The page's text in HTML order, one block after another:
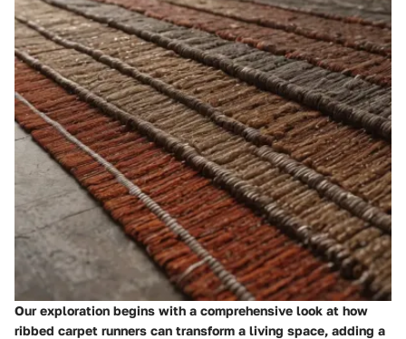
Our exploration begins with a comprehensive look at how
ribbed carpet runners can transform a living space, adding a